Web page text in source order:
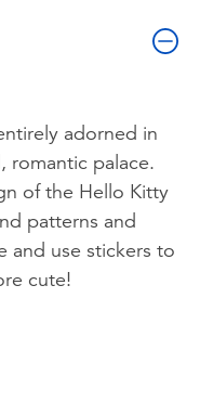
adorned in
romantic palace.
of the Hello Kitty
patterns and
and use stickers to
cute!